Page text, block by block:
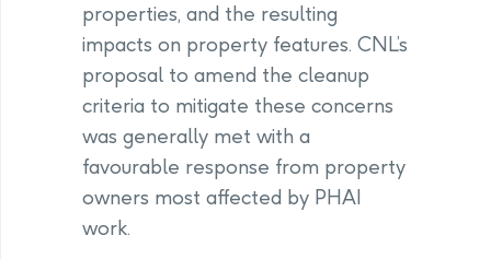
properties, and the resulting
impacts on property features. CNL’s
proposal to amend the cleanup
criteria to mitigate these concerns
was generally met with a
favourable response from property
owners most affected by PHAI
work.